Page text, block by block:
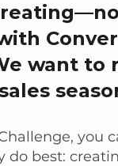
want to
you
do best: